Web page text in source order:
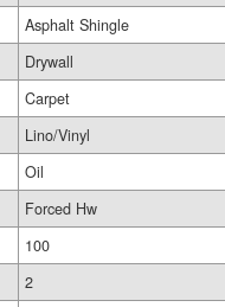
Asphalt Shingle
Drywall
Carpet
Lino/Vinyl
Oil
Forced Hw
100
2